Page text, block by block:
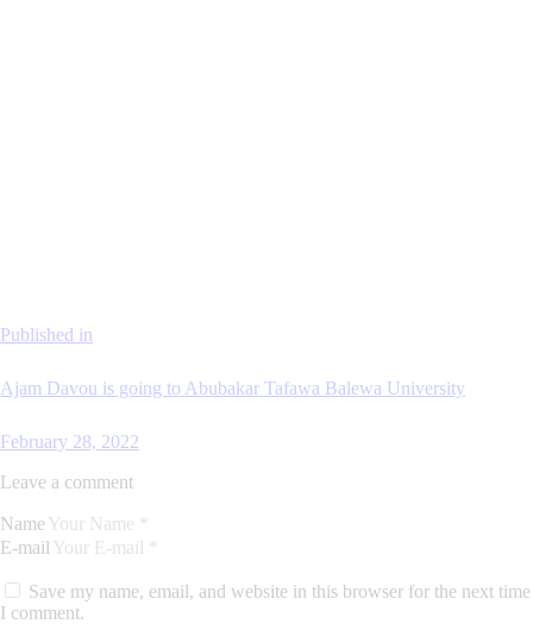
Published in
Ajam Davou is going to Abubakar Tafawa Balewa University
February 28, 2022
Leave a comment
Name
E-mail
Save my name, email, and website in this browser for the next time
I comment.